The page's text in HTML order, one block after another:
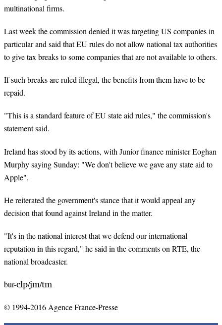
multinational firms.
Last week the commission denied it was targeting US companies in
particular and said that EU rules do not allow national tax authorities
to give tax breaks to some companies that are not available to others.
If such breaks are ruled illegal, the benefits from them have to be
repaid.
"This is a standard feature of EU state aid rules," the commission's
statement said.
Ireland has stood by its actions, with Junior finance minister Eoghan
Murphy saying Sunday: "We don't believe we gave any state aid to
Apple".
He reiterated the government's stance that it would appeal any
decision that found against Ireland in the matter.
"It's in the national interest that we defend our international
reputation in this regard," he said in the comments on RTE, the
national broadcaster.
bur-clp/jm/tm
© 1994-2016 Agence France-Presse